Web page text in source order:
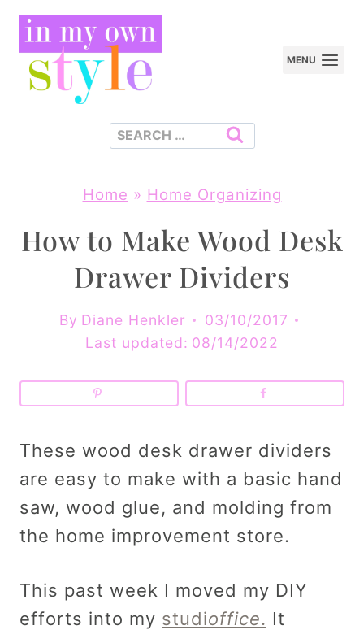
Skip
content
MENU
Search
Home » Home Organizing
How to Make Wood Desk
Drawer Dividers
By Diane Henkler
03/10/2017
Last updated: 08/14/2022
These wood desk drawer dividers
are easy to make with a basic hand
saw, wood glue, and molding from
the home improvement store.
This past week I moved my DIY
efforts into my studioffice. It